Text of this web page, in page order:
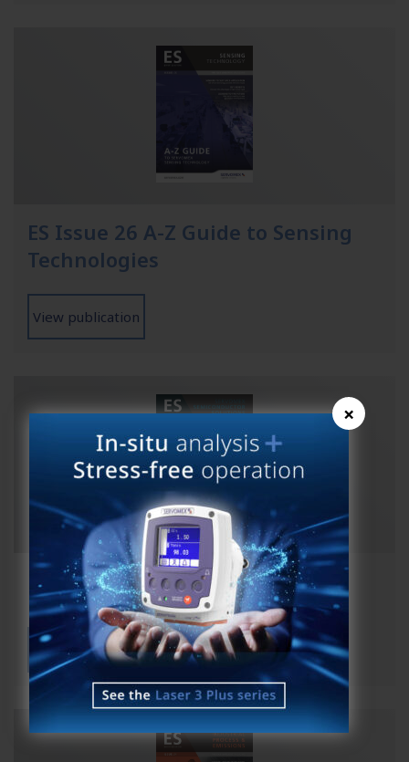
ES Issue 26 A-Z Guide to Sensing
Technologies
View publication
ES Magazine Issue 25 Semicon
View publication
×